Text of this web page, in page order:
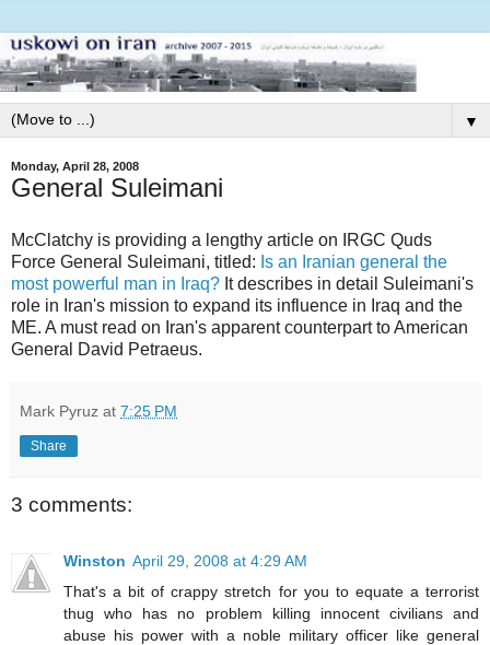
▼
Monday, April 28, 2008
General Suleimani
McClatchy is providing a lengthy article on IRGC Quds
Force General Suleimani, titled: Is an Iranian general the
most powerful man in Iraq? It describes in detail Suleimani's
role in Iran's mission to expand its influence in Iraq and the
ME. A must read on Iran's apparent counterpart to American
General David Petraeus.
Mark Pyruz at 7:25 PM
Share
3 comments:
Winston April 29, 2008 at 4:29 AM
That's a bit of crappy stretch for you to equate a terrorist
thug who has no problem killing innocent civilians and
abuse his power with a noble military officer like general